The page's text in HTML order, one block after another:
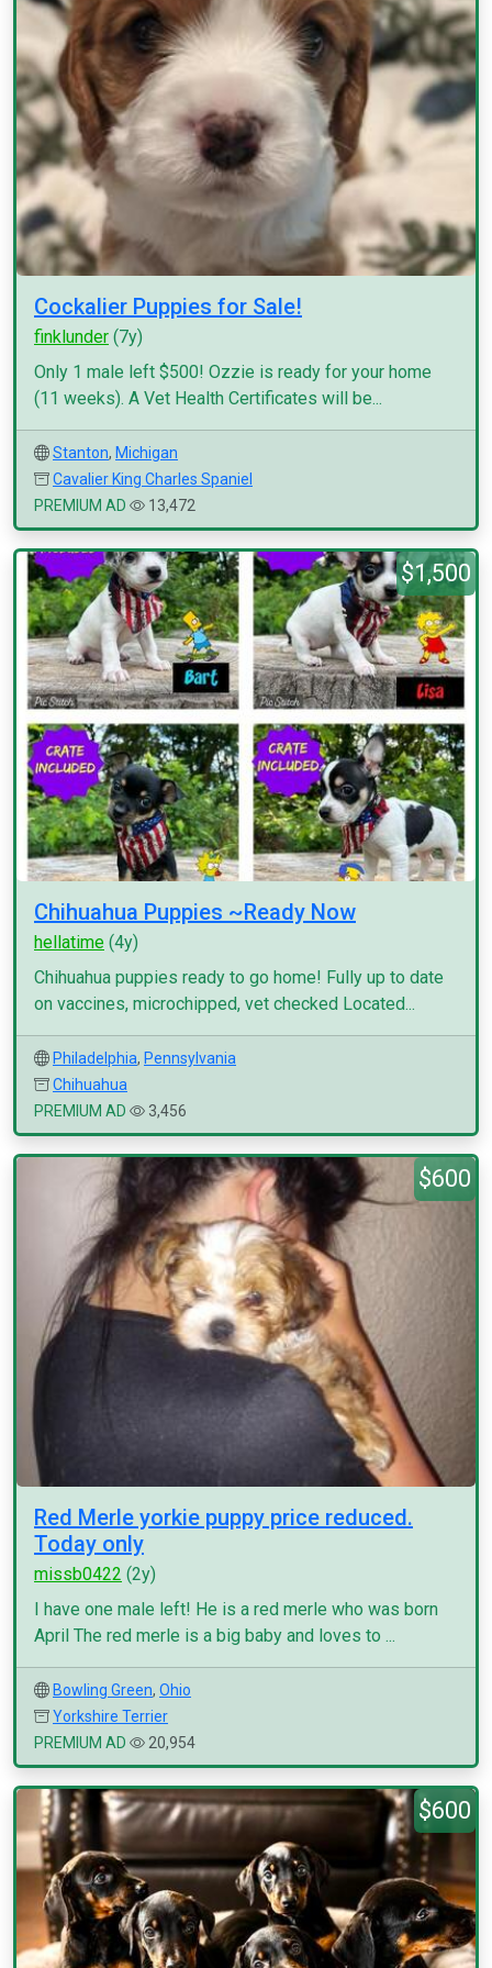
Cockalier Puppies for Sale!
finklunder (7y)
Only 1 male left $500! Ozzie is ready for your home
(11 weeks). A Vet Health Certificates will be...
Stanton, Michigan
Cavalier King Charles Spaniel
PREMIUM AD
13,472
$1,500
Chihuahua Puppies ~Ready Now
hellatime (4y)
Chihuahua puppies ready to go home! Fully up to date
on vaccines, microchipped, vet checked Located...
Philadelphia, Pennsylvania
Chihuahua
PREMIUM AD
3,456
$600
Red Merle yorkie puppy price reduced.
Today only
missb0422 (2y)
I have one male left! He is a red merle who was born
April The red merle is a big baby and loves to ...
Bowling Green, Ohio
Yorkshire Terrier
PREMIUM AD
20,954
$600